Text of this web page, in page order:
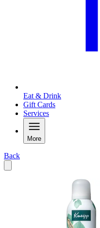
Eat & Drink
Gift Cards
Services
More
Back